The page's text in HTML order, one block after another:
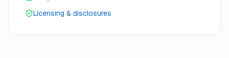
Licensing & disclosures